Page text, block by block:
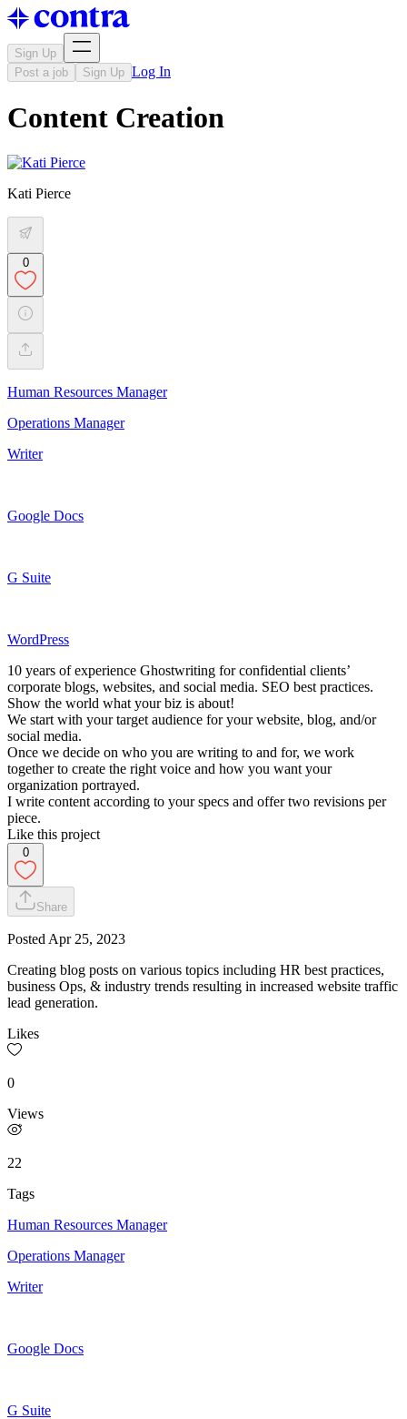
Sign Up
Post a job
Sign Up Log In
Content Creation
Kati Pierce
0
Human Resources Manager
Operations Manager
Writer
Google Docs
G Suite
WordPress
10 years of experience Ghostwriting for confidential clients’
corporate blogs, websites, and social media. SEO best practices.
Show the world what your biz is about!
We start with your target audience for your website, blog, and/or
social media.
Once we decide on who you are writing to and for, we work
together to create the right voice and how you want your
organization portrayed.
I write content according to your specs and offer two revisions per
piece.
Like this project
0
Share
Posted Apr 25, 2023
Creating blog posts on various topics including HR best practices,
business Ops, & industry trends resulting in increased website traffic
lead generation.
Likes
0
Views
22
Tags
Human Resources Manager
Operations Manager
Writer
Google Docs
G Suite